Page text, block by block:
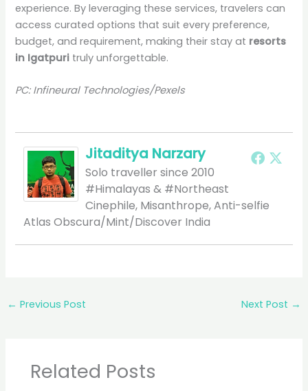
experience. By leveraging these services, travelers can
access curated options that suit every preference,
budget, and requirement, making their stay at resorts
in Igatpuri truly unforgettable.
PC: Infineural Technologies/Pexels
Jitaditya Narzary
Solo traveller since 2010
#Himalayas & #Northeast
Cinephile, Misanthrope, Anti-selfie
Atlas Obscura/Mint/Discover India
← Previous Post Next Post →
Related Posts